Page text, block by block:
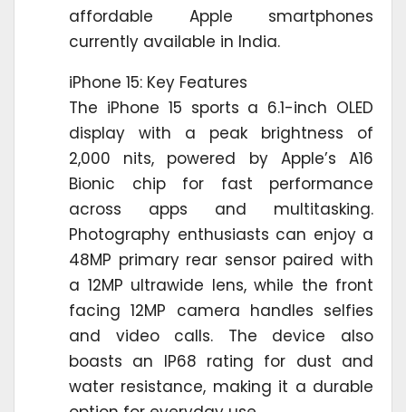
affordable Apple smartphones
currently available in India.
iPhone 15: Key Features
The iPhone 15 sports a 6.1-inch OLED
display with a peak brightness of
2,000 nits, powered by Apple’s A16
Bionic chip for fast performance
across apps and multitasking.
Photography enthusiasts can enjoy a
48MP primary rear sensor paired with
a 12MP ultrawide lens, while the front
facing 12MP camera handles selfies
and video calls. The device also
boasts an IP68 rating for dust and
water resistance, making it a durable